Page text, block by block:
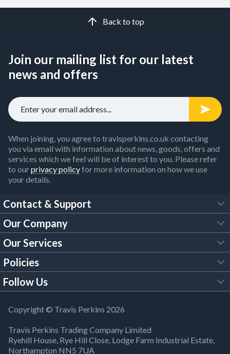
Back to top
Join our mailing list for our latest
news and offers
When joining, you agree to travisperkins.co.uk contacting
you via email with information about news, goods, offers and
services which we feel will be of interest to you. Please refer
to ourprivacy policyfor more information on how we use
your details.
Contact & Support
FAQs
Customer Services
Our Brochures
Building Regulations
Product Recall Notice
Our Company
About Us
Trade Account
TP Careers
Our Services
Tool Hire
Brick Calculator
Policies
Legal Policies
Modern Slavery Act
WEEE Directive
Follow Us
YouTube
Facebook
Copyright © Travis Perkins 2026
Travis Perkins Trading Company Limited
Ryehill House, Rye Hill Close, Lodge Farm Industrial Estate,
Northampton NN5 7UA